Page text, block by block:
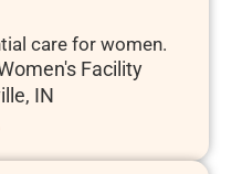
care for women.